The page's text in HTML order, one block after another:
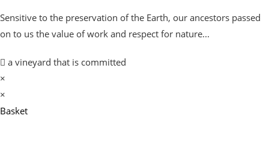
Sensitive to the preservation of the Earth, our ancestors passed
on to us the value of work and respect for nature...
a vineyard that is committed
×
×
Basket